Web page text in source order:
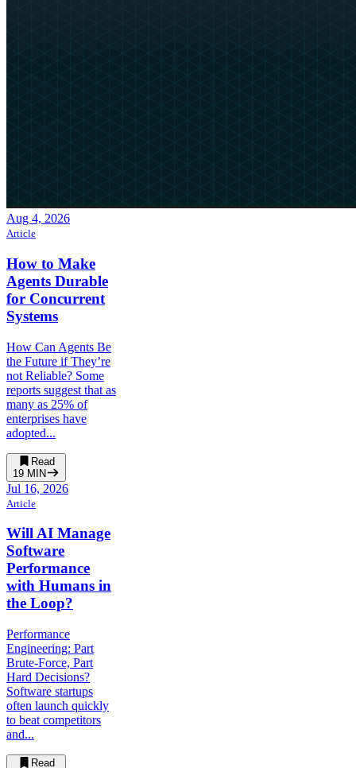
Aug 4, 2026
Article
How to Make
Agents Durable
for Concurrent
Systems
How Can Agents Be
the Future if They’re
not Reliable? Some
reports suggest that as
many as 25% of
enterprises have
adopted...
Read
19 MIN
Jul 16, 2026
Article
Will AI Manage
Software
Performance
with Humans in
the Loop?
Performance
Engineering: Part
Brute-Force, Part
Hard Decisions?
Software startups
often launch quickly
to beat competitors
and...
Read